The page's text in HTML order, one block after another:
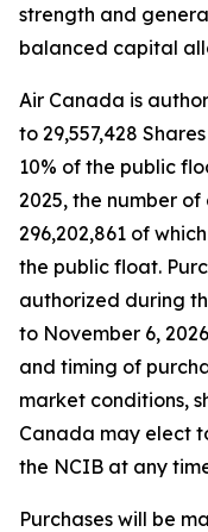
strength and
balanced capital
Air Canada is
to 29,557,428
10% of the public
2025, the number
296,202,861 of
the public float.
authorized during
to November 6,
and timing of
market conditions,
Canada may elect
the NCIB at any
Purchases will be